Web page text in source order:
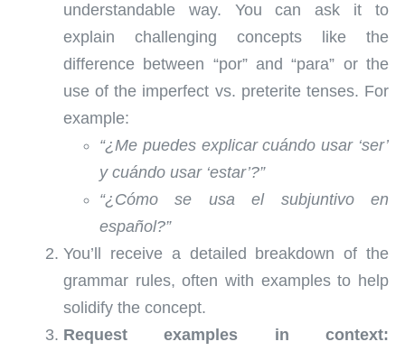
understandable way. You can ask it to
explain challenging concepts like the
difference between “por” and “para” or the
use of the imperfect vs. preterite tenses. For
example:
“¿Me puedes explicar cuándo usar ‘ser’
y cuándo usar ‘estar’?”
“¿Cómo se usa el subjuntivo en
español?”
You’ll receive a detailed breakdown of the
grammar rules, often with examples to help
solidify the concept.
Request examples in context: